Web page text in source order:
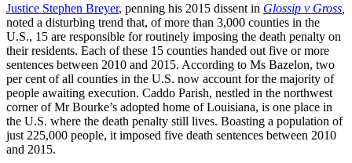
Justice Stephen Breyer, penning his 2015 dissent in Glossip v Gross
noted a disturbing trend that, of more than 3,000 counties in the
U.S., 15 are responsible for routinely imposing the death penalty on
their residents. Each of these 15 counties handed out five or more
sentences between 2010 and 2015. According to Ms Bazelon, two
per cent of all counties in the U.S. now account for the majority of
people awaiting execution. Caddo Parish, nestled in the northwest
corner of Mr Bourke’s adopted home of Louisiana, is one place in
the U.S. where the death penalty still lives. Boasting a population of
just 225,000 people, it imposed five death sentences between 2010
and 2015.